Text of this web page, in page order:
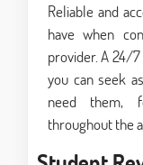
Reliable and
have when
provider. A 24/
you can seek
need them,
throughout the